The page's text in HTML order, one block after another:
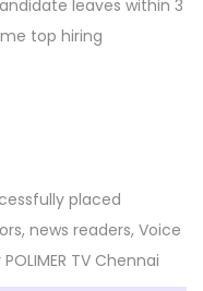
leaves within 3
top hiring
placed
news readers, Voice
TV Chennai